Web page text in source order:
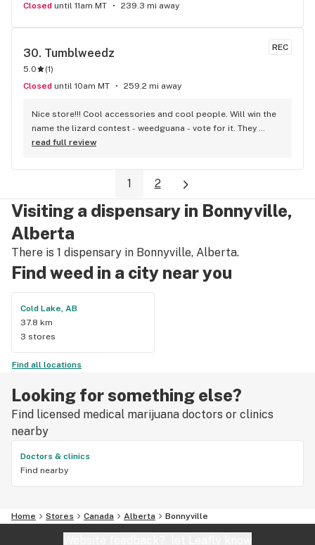
Closed until 11am MT 239.3 mi away
REC
30. Tumblweedz
5.0 (1)
Closed until 10am MT 259.2 mi away
Nice store!!! Cool accessories and cool people. Will win the
name the lizard contest - weedguana - vote for it. They
always have pink kush which is my go-to.
read full review
1 2
Visiting a dispensary in Bonnyville,
Alberta
There is 1 dispensary in Bonnyville, Alberta.
Find weed in a city near you
Cold Lake, AB
37.8 km
3 stores
Find all locations
Looking for something else?
Find licensed medical marijuana doctors or clinics
nearby
Doctors & clinics
Find nearby
Home Stores Canada Alberta Bonnyville